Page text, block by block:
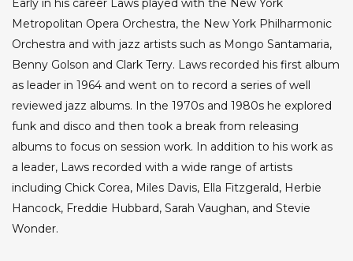
Early in his career Laws played with the New York
Metropolitan Opera Orchestra, the New York Philharmonic
Orchestra and with jazz artists such as Mongo Santamaria,
Benny Golson and Clark Terry. Laws recorded his first album
as leader in 1964 and went on to record a series of well
reviewed jazz albums. In the 1970s and 1980s he explored
funk and disco and then took a break from releasing
albums to focus on session work. In addition to his work as
a leader, Laws recorded with a wide range of artists
including Chick Corea, Miles Davis, Ella Fitzgerald, Herbie
Hancock, Freddie Hubbard, Sarah Vaughan, and Stevie
Wonder.